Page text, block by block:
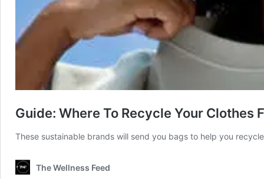
Guide: Where To Recycle Your Clothes
These sustainable brands will send you bags to help you
The Wellness Feed